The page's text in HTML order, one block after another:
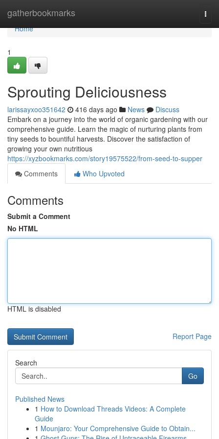
gatherbookmarks
Home
Home
1
Sprouting Deliciousness
larissayxoo351642 416 days ago News
Discuss
Embark on a journey into the world of organic gardening with our
comprehensive guide. Learn the magic of nurturing plants from
tiny seeds to bountiful harvests. Discover the satisfaction of
growing your own nutritious
https://xyzbookmarks.com/story19575522/from-seed-to-supper
Comments
Who Upvoted
Comments
Submit a Comment
No HTML
HTML is disabled
Report Page
Search
Go
Published News
1 How to Download Threads Videos: A Complete
Guide
1 Mounjaro: Your Comprehensive Guide to Obtain...